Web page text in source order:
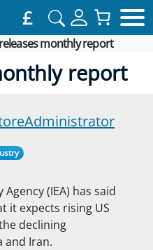
£
monthly report
report
(IEA) has said
it expects rising US
declining
and Iran.